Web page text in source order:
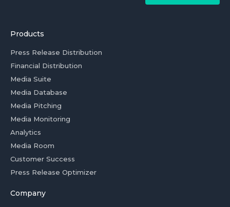
Products
Press Release Distribution
Financial Distribution
Media Suite
Media Database
Media Pitching
Media Monitoring
Analytics
Media Room
Customer Success
Press Release Optimizer
Company